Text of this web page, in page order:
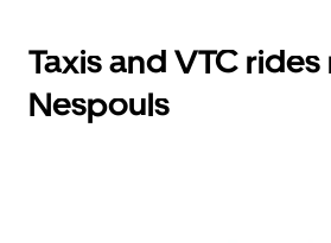
Taxis and VTC
Nespouls